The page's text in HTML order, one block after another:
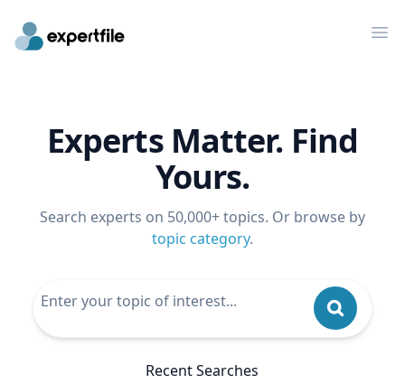
Experts Matter. Find
Yours.
Search experts on 50,000+ topics. Or browse by
topic category.
Recent Searches